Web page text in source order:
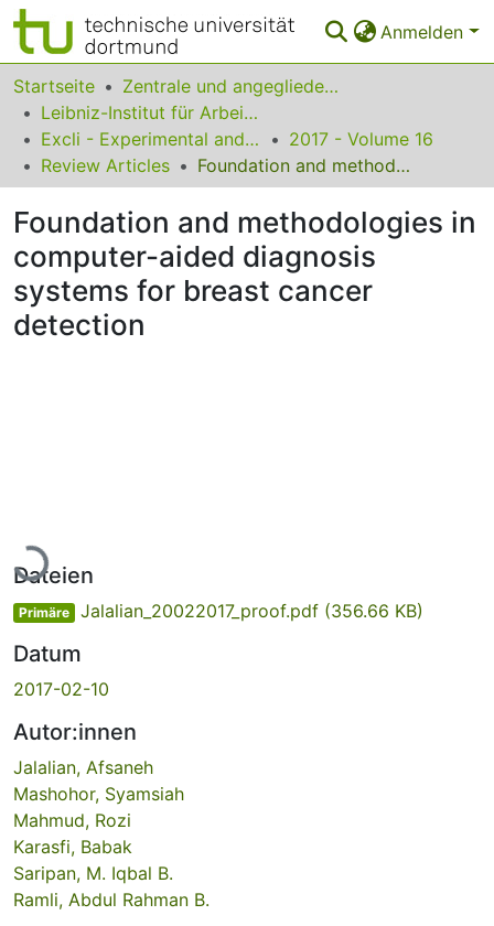
Anmelden
Bereiche & Sammlungen
Das gesamte Repositorium
Statistiken
FAQ
Leitlinien
Zurück zur Startseite
Startseite
Zentrale und angegliederte Institute
Leibniz-Institut für Arbeitsforschung an der TU Dortmund
Excli - Experimental and Clinical Sciences
2017 - Volume 16
Review Articles
Foundation and methodologies in computer-aided diagnosis systems for breast cancer detection
Foundation and methodologies in
computer-aided diagnosis
systems for breast cancer
detection
Lade...
Dateien
Primäre Jalalian_20022017_proof.pdf (356.66 KB)
Datum
2017-02-10
Autor:innen
Jalalian, Afsaneh
Mashohor, Syamsiah
Mahmud, Rozi
Karasfi, Babak
Saripan, M. Iqbal B.
Ramli, Abdul Rahman B.